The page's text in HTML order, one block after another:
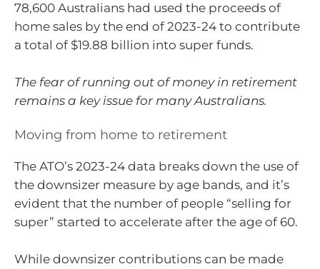
78,600 Australians had used the proceeds of
home sales by the end of 2023-24 to contribute
a total of $19.88 billion into super funds.
The fear of running out of money in retirement
remains a key issue for many Australians.
Moving from home to retirement
The ATO’s 2023-24 data breaks down the use of
the downsizer measure by age bands, and it’s
evident that the number of people “selling for
super” started to accelerate after the age of 60.
While downsizer contributions can be made